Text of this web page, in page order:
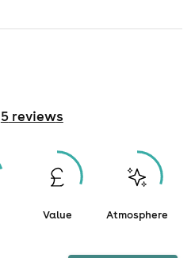
5reviews
Value Atmosphere